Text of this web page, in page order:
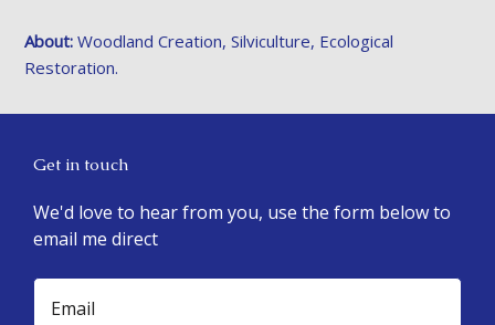
About:Woodland Creation, Silviculture, Ecological
Restoration.
Get in touch
We'd love to hear from you, use the form below to
email me direct